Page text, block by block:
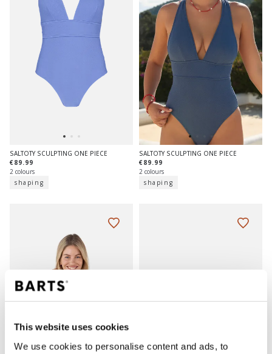
This website uses cookies
We use cookies to personalise content and ads, to
SALTOTY SCULPTING ONE PIECE
€89.99
2 colours
shaping
SALTOTY SCULPTING ONE PIECE
€89.99
2 colours
shaping